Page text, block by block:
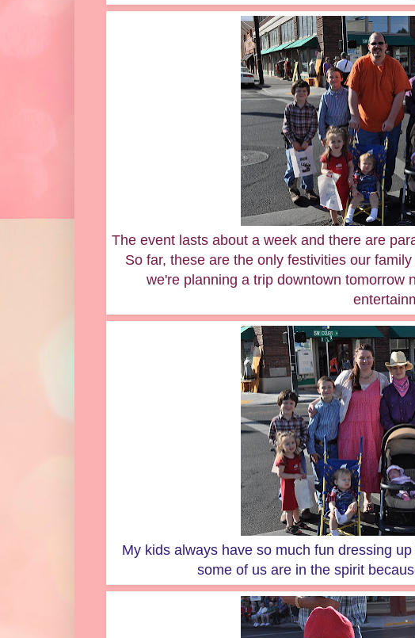
The event lasts about a week and there are
So far, these are the only festivities our
we're planning a trip downtown tomorrow
My kids always have so much fun dressing
some of us are in the spirit